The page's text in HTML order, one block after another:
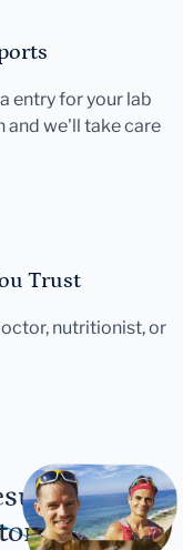
entry for your lab
and we'll take care
Trust
nutritionist, or